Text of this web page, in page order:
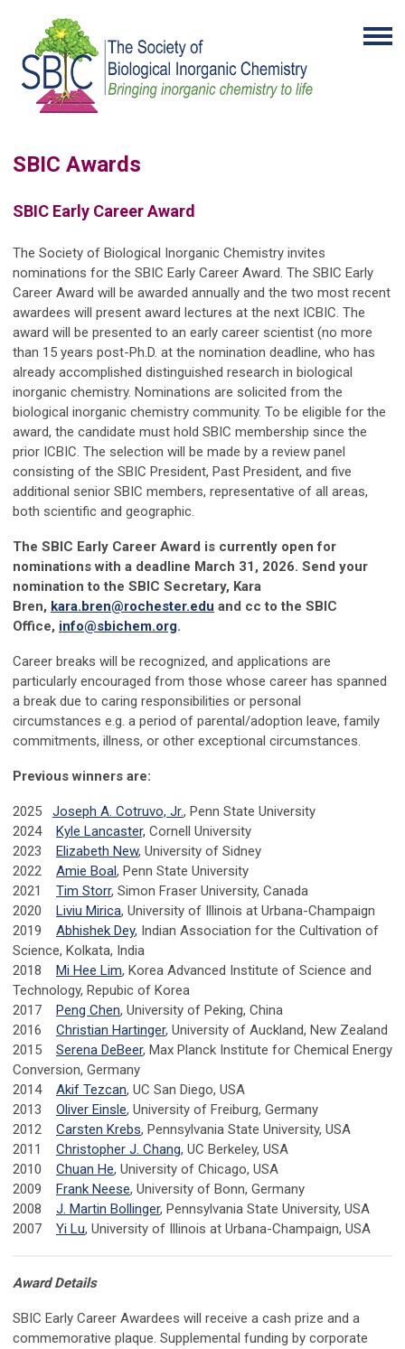
SBIC Awards
SBIC Early Career Award
The Society of Biological Inorganic Chemistry invites
nominations for the SBIC Early Career Award. The SBIC Early
Career Award will be awarded annually and the two most recent
awardees will present award lectures at the next ICBIC. The
award will be presented to an early career scientist (no more
than 15 years post-Ph.D. at the nomination deadline, who has
already accomplished distinguished research in biological
inorganic chemistry. Nominations are solicited from the
biological inorganic chemistry community. To be eligible for the
award, the candidate must hold SBIC membership since the
prior ICBIC. The selection will be made by a review panel
consisting of the SBIC President, Past President, and five
additional senior SBIC members, representative of all areas,
both scientific and geographic.
The SBIC Early Career Award is currently open for
nominations with a deadline March 31, 2026. Send your
nomination to the SBIC Secretary, Kara
Bren, kara.bren@rochester.edu and cc to the SBIC
Office, info@sbichem.org.
Career breaks will be recognized, and applications are
particularly encouraged from those whose career has spanned
a break due to caring responsibilities or personal
circumstances e.g. a period of parental/adoption leave, family
commitments, illness, or other exceptional circumstances.
Previous winners are:
2025 Joseph A. Cotruvo, Jr., Penn State University
2024 Kyle Lancaster, Cornell University
2023 Elizabeth New, University of Sidney
2022 Amie Boal, Penn State University
2021 Tim Storr, Simon Fraser University, Canada
2020 Liviu Mirica, University of Illinois at Urbana-Champaign
2019 Abhishek Dey, Indian Association for the Cultivation of
Science, Kolkata, India
2018 Mi Hee Lim, Korea Advanced Institute of Science and
Technology, Repubic of Korea
2017 Peng Chen, University of Peking, China
2016 Christian Hartinger, University of Auckland, New Zealand
2015 Serena DeBeer, Max Planck Institute for Chemical Energy
Conversion, Germany
2014 Akif Tezcan, UC San Diego, USA
2013 Oliver Einsle, University of Freiburg, Germany
2012 Carsten Krebs, Pennsylvania State University, USA
2011 Christopher J. Chang, UC Berkeley, USA
2010 Chuan He, University of Chicago, USA
2009 Frank Neese, University of Bonn, Germany
2008 J. Martin Bollinger, Pennsylvania State University, USA
2007 Yi Lu, University of Illinois at Urbana-Champaign, USA
Award Details
SBIC Early Career Awardees will receive a cash prize and a
commemorative plaque. Supplemental funding by corporate